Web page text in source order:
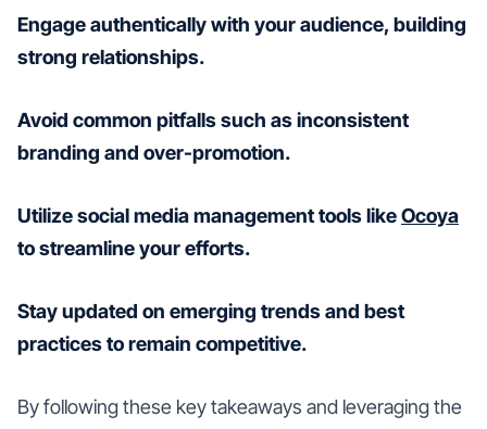
Engage authentically with your audience, building
strong relationships.
Avoid common pitfalls such as inconsistent
branding and over-promotion.
Utilize social media management tools likeOcoya
to streamline your efforts.
Stay updated on emerging trends and best
practices to remain competitive.
By following these key takeaways and leveraging the